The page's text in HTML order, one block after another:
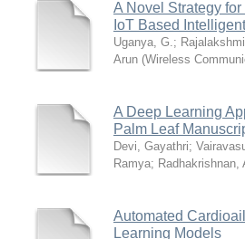
A Novel Strategy
IoT Based
Uganya, G.;
Arun (Wireless
A Deep Learning
Palm Leaf
Devi, Gayathri;
Ramya; Radhakrishnan,
Automated
Learning Models